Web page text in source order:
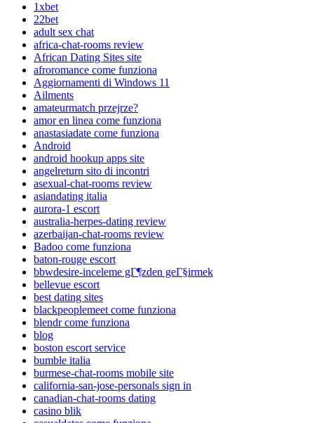
1xbet
22bet
adult sex chat
africa-chat-rooms review
African Dating Sites site
afroromance come funziona
Aggiornamenti di Windows 11
Ailments
amateurmatch przejrze?
amor en linea come funziona
anastasiadate come funziona
Android
android hookup apps site
angelreturn sito di incontri
asexual-chat-rooms review
asiandating italia
aurora-1 escort
australia-herpes-dating review
azerbaijan-chat-rooms review
Badoo come funziona
baton-rouge escort
bbwdesire-inceleme gГ¶zden geГ§irmek
bellevue escort
best dating sites
blackpeoplemeet come funziona
blendr come funziona
blog
boston escort service
bumble italia
burmese-chat-rooms mobile site
california-san-jose-personals sign in
canadian-chat-rooms dating
casino blik